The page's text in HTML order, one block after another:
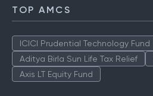
TOP AMCS
ICICI Prudential Technology Fund
Aditya Birla Sun Life Tax Relief
Axis LT Equity Fund